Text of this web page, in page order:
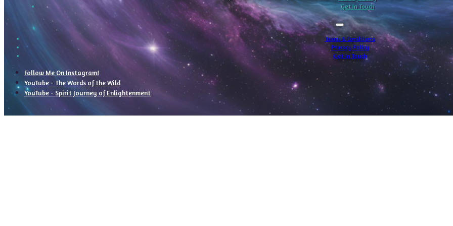
Get In Touch
Terms & Conditions
Privacy Policy
Get In Touch
Follow Me On Instagram!
YouTube - The Words of the Wild
YouTube - Spirit Journey of Enlightenment